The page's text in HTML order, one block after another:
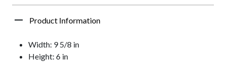
Product Information
Width: 9 5/8 in
Height: 6 in